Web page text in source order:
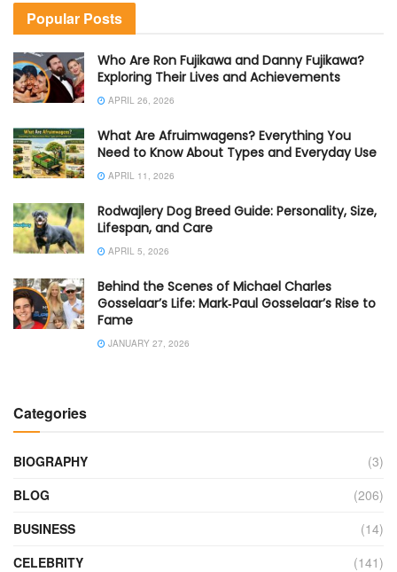
Popular Posts
Who Are Ron Fujikawa and Danny Fujikawa?
Exploring Their Lives and Achievements
APRIL 26, 2026
What Are Afruimwagens? Everything You
Need to Know About Types and Everyday Use
APRIL 11, 2026
Rodwajlery Dog Breed Guide: Personality, Size,
Lifespan, and Care
APRIL 5, 2026
Behind the Scenes of Michael Charles
Gosselaar’s Life: Mark‑Paul Gosselaar’s Rise to
Fame
JANUARY 27, 2026
Categories
BIOGRAPHY
(3)
BLOG
(206)
BUSINESS
(14)
CELEBRITY
(141)